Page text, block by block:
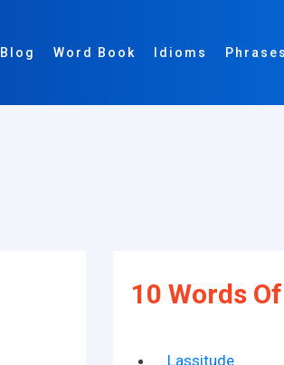
Blog Word Book Idioms Phrases
10 Words
Lassitude